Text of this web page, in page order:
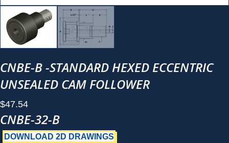
CNBE-B -STANDARD HEXED ECCENTRIC
UNSEALED CAM FOLLOWER
$47.54
CNBE-32-B
DOWNLOAD 2D DRAWINGS